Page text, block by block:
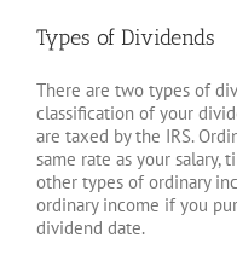
Types of Dividends
There are two types of
classification of your
are taxed by the IRS.
same rate as your salary,
other types of ordinary
ordinary income if you
dividend date.